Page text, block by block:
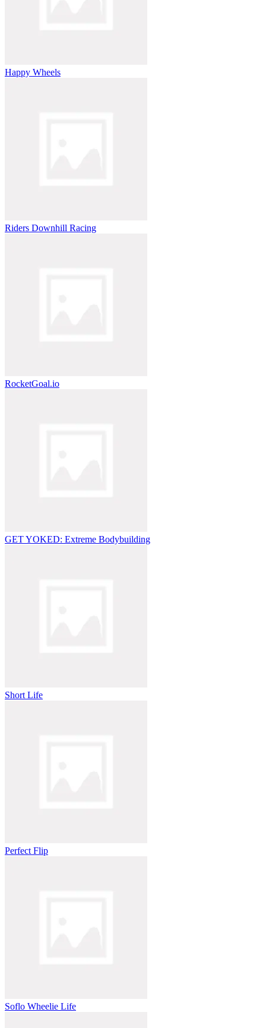
Happy Wheels
Riders Downhill Racing
RocketGoal.io
GET YOKED: Extreme Bodybuilding
Short Life
Perfect Flip
Soflo Wheelie Life